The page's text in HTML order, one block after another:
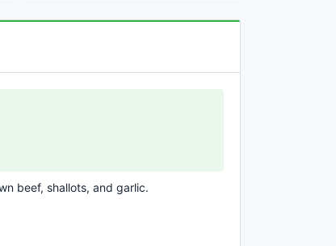
beef, shallots, and garlic.